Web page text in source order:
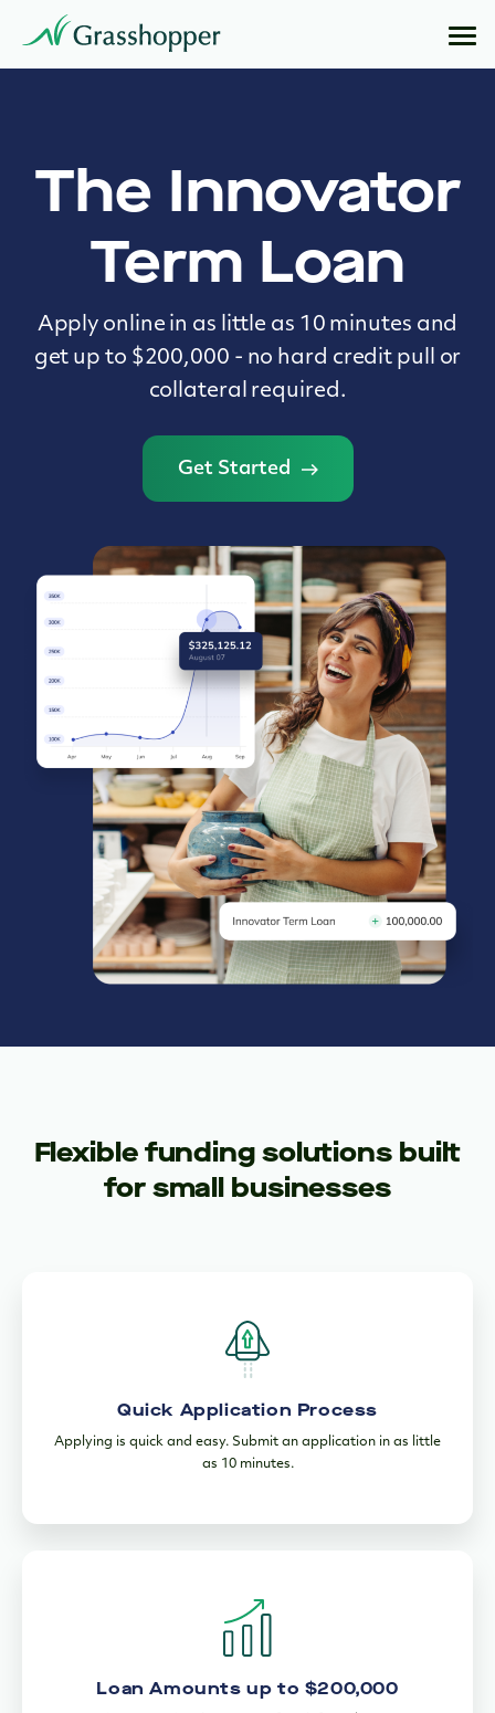
The Innovator
Term Loan
Apply online in as little as 10 minutes and
get up to $200,000 - no hard credit pull or
collateral required.
Get Started
Flexible funding solutions built
for small businesses
Quick Application Process
Applying is quick and easy. Submit an application in as little
as 10 minutes.
Loan Amounts up to $200,000